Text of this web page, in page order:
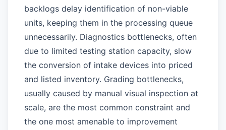
backlogs delay identification of non-viable
units, keeping them in the processing queue
unnecessarily. Diagnostics bottlenecks, often
due to limited testing station capacity, slow
the conversion of intake devices into priced
and listed inventory. Grading bottlenecks,
usually caused by manual visual inspection at
scale, are the most common constraint and
the one most amenable to improvement